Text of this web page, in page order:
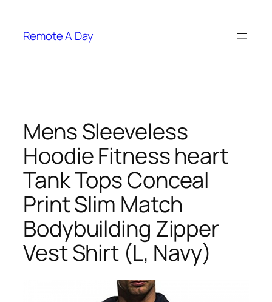
content
Remote A Day
Mens Sleeveless
Hoodie Fitness heart
Tank Tops Conceal
Print Slim Match
Bodybuilding Zipper
Vest Shirt (L, Navy)